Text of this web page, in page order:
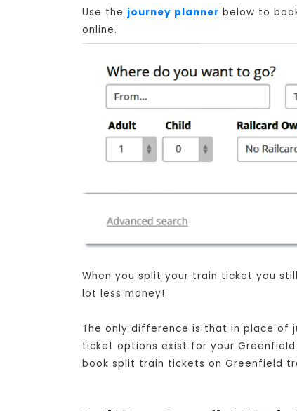
Use the journey planner below to
online.
When you split your train ticket you
lot less money!
The only difference is that in place of
ticket options exist for your
book split train tickets on Greenfield